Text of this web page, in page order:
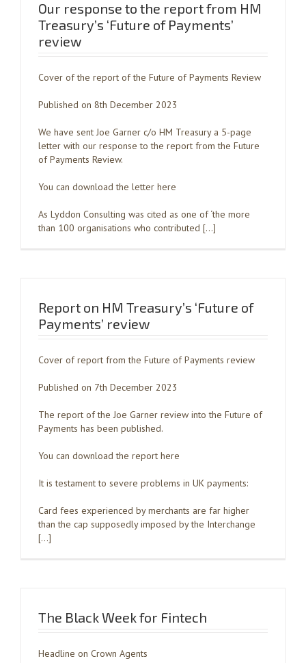
Our response to the report from HM
Treasury’s ‘Future of Payments’
review
Cover of the report of the Future of Payments Review
Published on 8th December 2023
We have sent Joe Garner c/o HM Treasury a 5-page
letter with our response to the report from the Future
of Payments Review.
You can download the letter here
As Lyddon Consulting was cited as one of ‘the more
than 100 organisations who contributed […]
Report on HM Treasury’s ‘Future of
Payments’ review
Cover of report from the Future of Payments review
Published on 7th December 2023
The report of the Joe Garner review into the Future of
Payments has been published.
You can download the report here
It is testament to severe problems in UK payments:
Card fees experienced by merchants are far higher
than the cap supposedly imposed by the Interchange
[…]
The Black Week for Fintech
Headline on Crown Agents